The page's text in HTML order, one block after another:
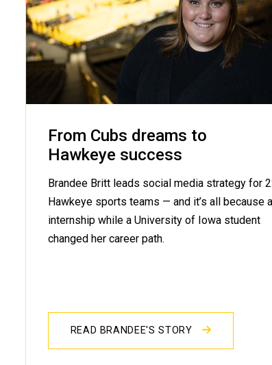
From Cubs dreams to
Hawkeye success
Brandee Britt leads social media strategy for
Hawkeye sports teams — and it’s all because
internship while a University of Iowa student
changed her career path.
READ BRANDEE'S STORY